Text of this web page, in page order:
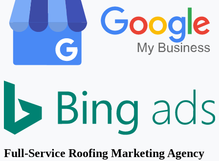
Full-Service Roofing Marketing Agency